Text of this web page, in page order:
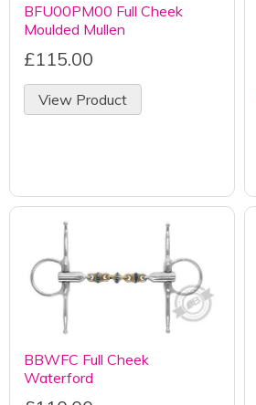
BFU00PM00 Full Cheek
Moulded Mullen
£115.00
View Product
BBWFC Full Cheek
Waterford